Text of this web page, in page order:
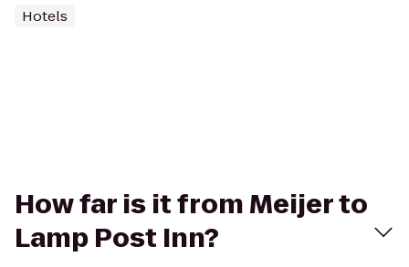
Hotels
How far is it from Meijer to
Lamp Post Inn?